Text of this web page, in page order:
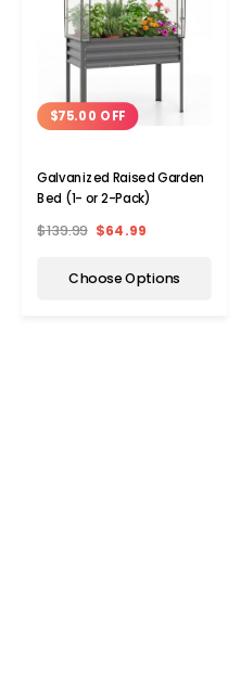
$75.00 OFF
Galvanized Raised Garden
Bed (1- or 2-Pack)
$139.99 $64.99
Choose Options